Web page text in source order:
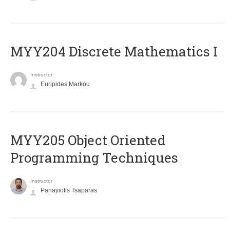
MYY204 Discrete Mathematics I
Instructor
Euripides Markou
MYY205 Object Oriented
Programming Techniques
Instructor
Panayiotis Tsaparas